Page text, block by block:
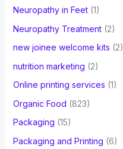
Neuropathy in Feet(1)
Neuropathy Treatment(2)
new joinee welcome kits (2)
nutrition marketing (2)
Online printing services (1)
Organic Food (823)
Packaging (15)
Packaging and Printing (6)